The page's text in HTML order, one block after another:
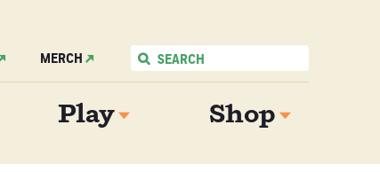
MERCH
Play Shop